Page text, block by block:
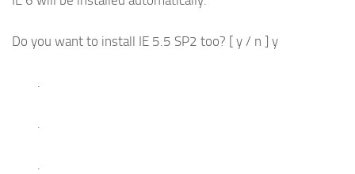
Do you want to install IE 5.5 SP2 too? [ y / n ] y
.
.
.